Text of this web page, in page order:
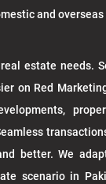
and
estate needs.
on Red
better. We
scenario in